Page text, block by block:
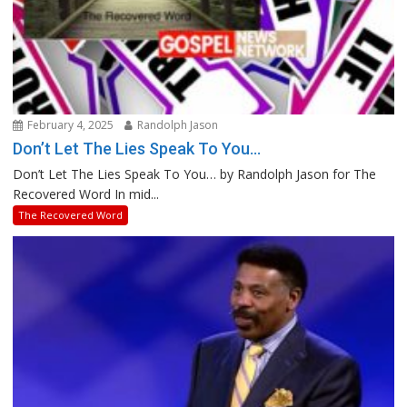
February 4, 2025 Randolph Jason
Don’t Let The Lies Speak To You…
Don’t Let The Lies Speak To You… by Randolph Jason for The
Recovered Word In mid...
The Recovered Word